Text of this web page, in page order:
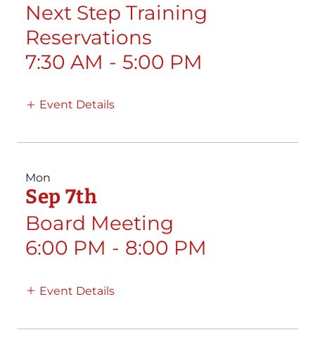
Next Step Training
Reservations
7:30 AM - 5:00 PM
Event Details
Mon
Sep 7th
Board Meeting
6:00 PM - 8:00 PM
Event Details